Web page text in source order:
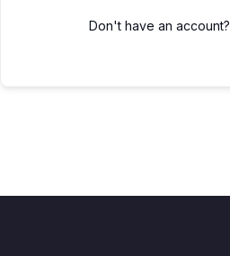
Don't have an account?